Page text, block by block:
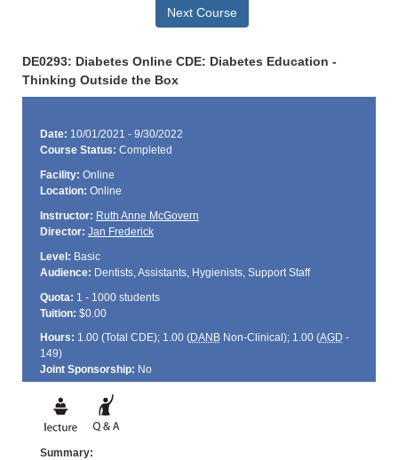
Next Course
DE0293: Diabetes Online CDE: Diabetes Education -
Thinking Outside the Box
Date: 10/01/2021 - 9/30/2022
Course Status: Completed
Facility: Online
Location: Online
Instructor: Ruth Anne McGovern
Director: Jan Frederick
Level: Basic
Audience: Dentists, Assistants, Hygienists, Support Staff
Quota: 1 - 1000 students
Tuition: $0.00
Hours: 1.00 (Total CDE); 1.00 (DANBNon-Clinical); 1.00 (AGD -
149)
Joint Sponsorship: No
Summary: